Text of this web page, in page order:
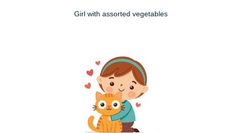
Girl with assorted vegetables